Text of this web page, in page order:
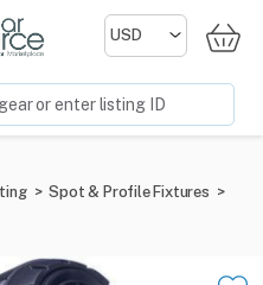
> Spot & Profile Fixtures >